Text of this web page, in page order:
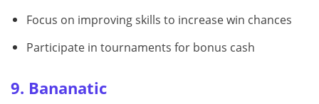
Focus on improving skills to increase win chances
Participate in tournaments for bonus cash
9. Bananatic